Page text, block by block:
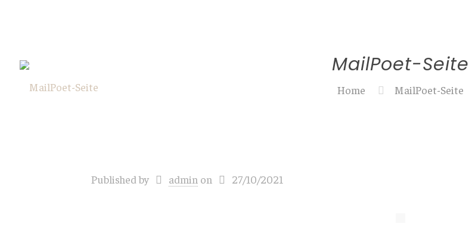
MailPoet-Seite
Home MailPoet-Seite
Published by admin on 27/10/2021